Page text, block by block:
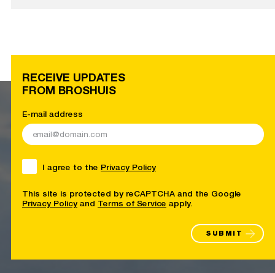
RECEIVE UPDATES
FROM BROSHUIS
E-mail address
I agree to the Privacy Policy
This site is protected by reCAPTCHA and the Google
Privacy Policy and Terms of Service apply.
SUBMIT